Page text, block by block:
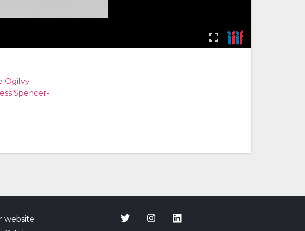
Ogilvy
Spencer-
website